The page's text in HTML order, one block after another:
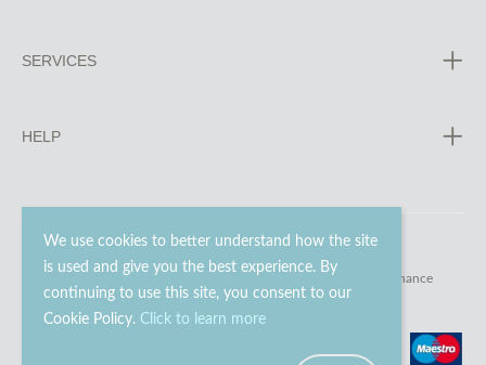
We use cookies to better understand how the site
is used and give you the best experience. By
continuing to use this site, you consent to our
Cookie Policy. Click to learn more
SERVICES
HELP
© 2023 - 2026 Go Modern Ltd. All rights reserved. website maintenance